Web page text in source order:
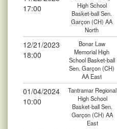
17:00
High School
Basket-ball Sen.
Garçon (CH) AA
North
12/21/2023
18:00
Bonar Law
Memorial High
School Basket-ball
Sen. Garçon (CH)
AA East
01/04/2024
10:00
Tantramar Regional
High School
Basket-ball Sen.
Garçon (CH) AA
East